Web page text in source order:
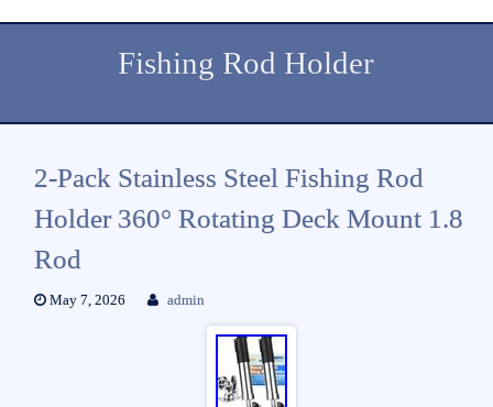
Fishing Rod Holder
2-Pack Stainless Steel Fishing Rod
Holder 360° Rotating Deck Mount 1.8
Rod
May 7, 2026 admin